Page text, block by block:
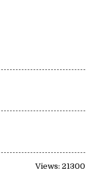
Views: 21300